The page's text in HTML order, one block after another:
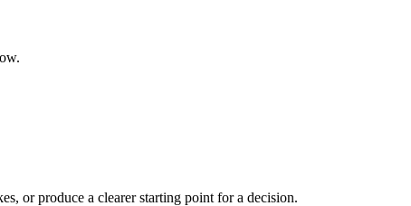
or produce a clearer starting point for a decision.